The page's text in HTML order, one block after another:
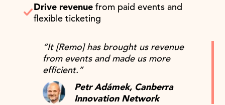
Drive revenue from paid events and
flexible ticketing
“It [Remo] has brought us revenue
from events and made us more
efficient.”
Petr Adámek, Canberra
Innovation Network